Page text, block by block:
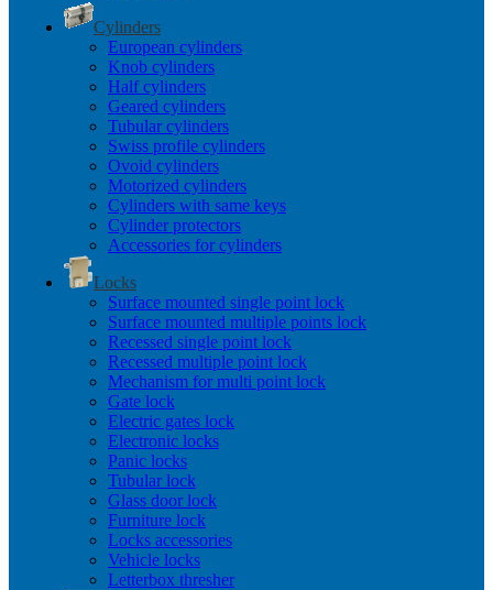
Cylinders
European cylinders
Knob cylinders
Half cylinders
Geared cylinders
Tubular cylinders
Swiss profile cylinders
Ovoid cylinders
Motorized cylinders
Cylinders with same keys
Cylinder protectors
Accessories for cylinders
Locks
Surface mounted single point lock
Surface mounted multiple points lock
Recessed single point lock
Recessed multiple point lock
Mechanism for multi point lock
Gate lock
Electric gates lock
Electronic locks
Panic locks
Tubular lock
Glass door lock
Furniture lock
Locks accessories
Vehicle locks
Letterbox thresher